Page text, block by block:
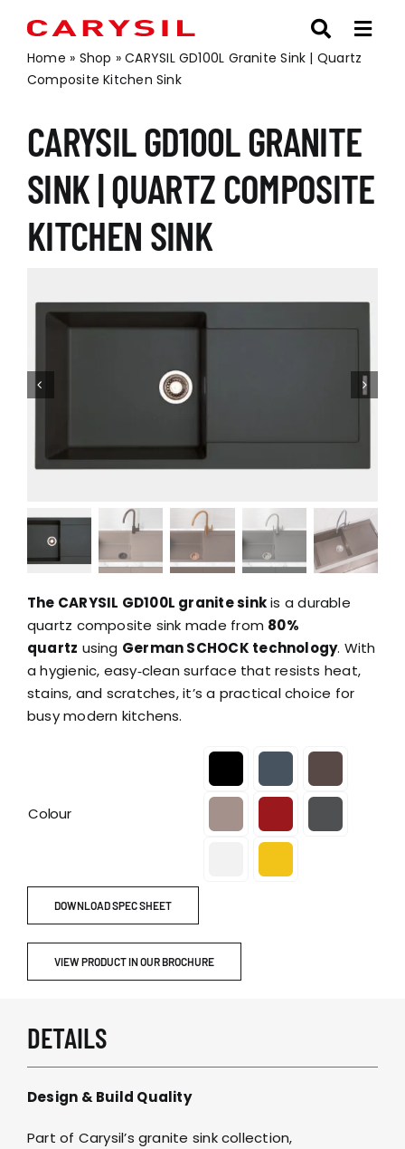
content
Home » Shop »CARYSIL GD100L Granite Sink | Quartz
Composite Kitchen Sink
CARYSIL GD100L GRANITE
SINK | QUARTZ COMPOSITE
KITCHEN SINK
The CARYSIL GD100L granite sinkis a durable
quartz composite sink made from 80%
quartz using German SCHOCK technology. With
a hygienic, easy‑clean surface that resists heat,
stains, and scratches, it’s a practical choice for
busy modern kitchens.
Colour
DOWNLOAD SPEC SHEET
VIEW PRODUCT IN OUR BROCHURE
DETAILS
Design & Build Quality
Part of Carysil’s granite sink collection,